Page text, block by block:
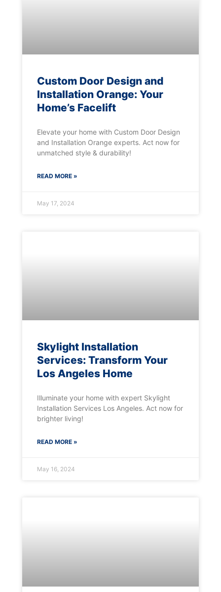
Custom Door Design and
Installation Orange: Your
Home’s Facelift
Elevate your home with Custom Door Design
and Installation Orange experts. Act now for
unmatched style & durability!
READ MORE »
May 17, 2024
Skylight Installation
Services: Transform Your
Los Angeles Home
Illuminate your home with expert Skylight
Installation Services Los Angeles. Act now for
brighter living!
READ MORE »
May 16, 2024